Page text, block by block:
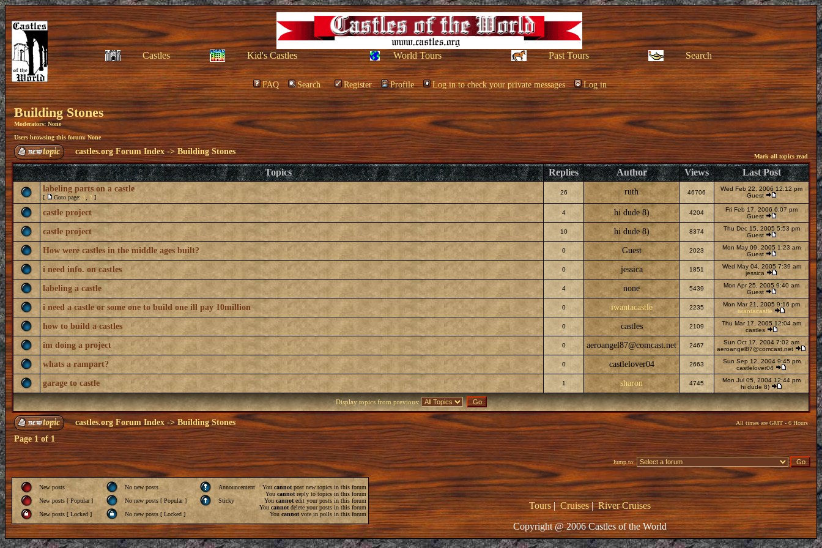
Castles Kid's Castles World Tours Past Tours Search
FAQ Search Register Profile Log in to check your private messages Log in
Building Stones
Moderators: None
Users browsing this forum: None
castles.org Forum Index->Building Stones
Mark all topics read
Topics Replies Author Views Last Post
labeling parts on a castle
[ Goto page: 1 2 ]
26 ruth 46706
Wed Feb 22, 2006 12:12 pm
Guest
castle project 4 hi dude 8) 4204
Fri Feb 17, 2006 6:07 pm
Guest
castle project 10 hi dude 8) 8374
Thu Dec 15, 2005 5:53 pm
Guest
How were castles in the middle ages built? 0 Guest 2023
Mon May 09, 2005 1:23 am
Guest
i need info. on castles 0 jessica 1851
Wed May 04, 2005 7:39 am
jessica
labeling a castle 4 none 5439
Mon Apr 25, 2005 9:40 am
Guest
i need a castle or some one to build one ill pay 10million 0 iwantacastle 2235
Mon Mar 21, 2005 9:16 pm
iwantacastle
how to build a castles 0 castles 2109
Thu Mar 17, 2005 12:04 am
castles
im doing a project 0 aeroangel87@comcast.net 2467
Sun Oct 17, 2004 7:02 am
aeroangel87@comcast.net
whats a rampart? 0 castlelover04 2663
Sun Sep 12, 2004 9:45 pm
castlelover04
garage to castle 1 sharon 4745
Mon Jul 05, 2004 12:44 pm
hi dude 8)
Display topics from previous:
castles.org Forum Index->Building Stones All times are GMT - 6 Hours
Page1of1
Jump to:
New posts No new posts
Announcement
New posts [ Popular ]
No new posts [ Popular ]
Sticky
New posts [ Locked ]
No new posts [ Locked ]
You cannot post new topics in this forum
You cannot reply to topics in this forum
You cannotedit your posts in this forum
You cannot delete your posts in this forum
You cannot vote in polls in this forum
Tours|Cruises|River Cruises
Copyright @ 2006 Castles of the World